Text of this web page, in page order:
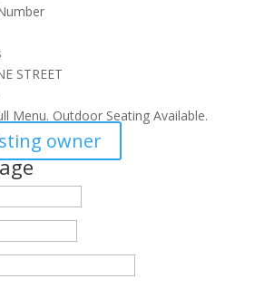
STREET
Menu. Outdoor Seating Available.
owner